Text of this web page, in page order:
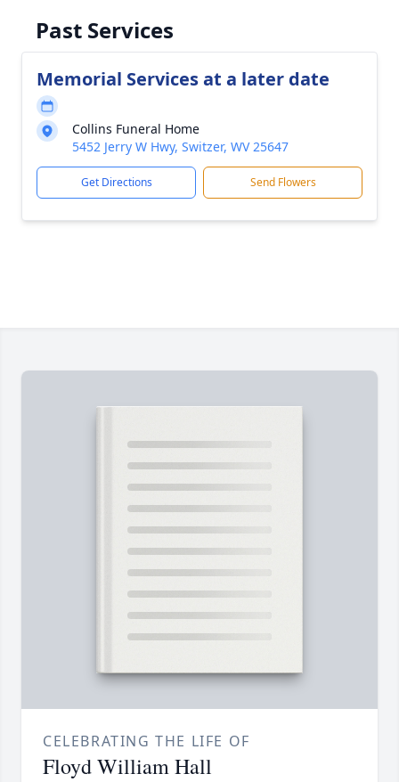
Past Services
Memorial Services at a later date
Collins Funeral Home
5452 Jerry W Hwy, Switzer, WV 25647
Get Directions Send Flowers
CELEBRATING THE LIFE OF
Floyd William Hall